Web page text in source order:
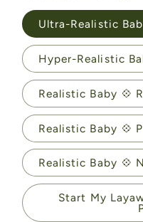
Ultra-Realistic
Hyper-Realistic
Realistic Baby 💠
Realistic Baby 💠
Realistic Baby 💠
Start My